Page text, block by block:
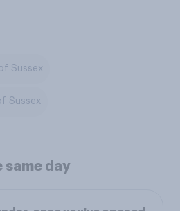
Sussex
Sussex
same day